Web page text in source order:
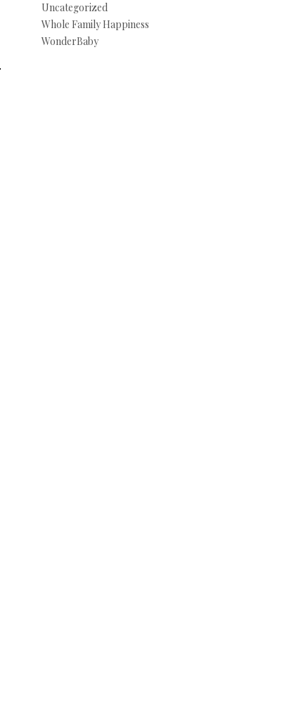
Uncategorized
Whole Family Happiness
WonderBaby